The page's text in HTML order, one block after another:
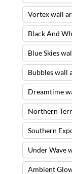
Vortex wall
Black And
Blue Skies
Bubbles wall
Dreamtime
Northern
Southern
Under Wave
Ambient